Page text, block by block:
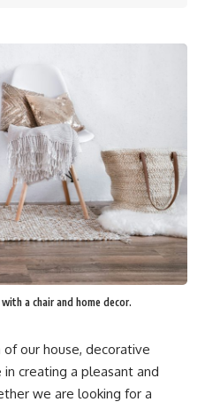
a chair and home decor.
our house, decorative
creating a pleasant and
we are looking for a